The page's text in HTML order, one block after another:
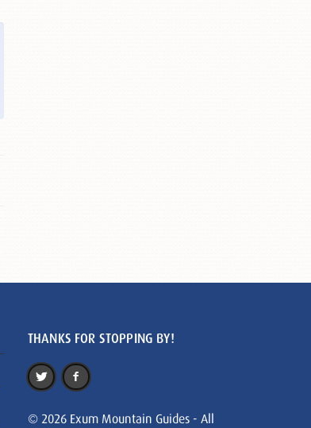
THANKS FOR STOPPING BY!
© 2026 Exum Mountain Guides - All